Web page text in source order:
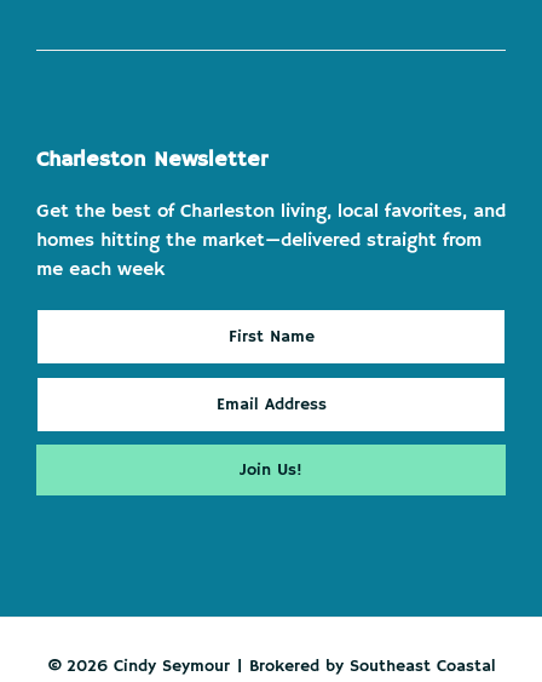
Charleston Newsletter
Get the best of Charleston living, local favorites, and
homes hitting the market—delivered straight from
me each week
© 2026 Cindy Seymour | Brokered by Southeast Coastal